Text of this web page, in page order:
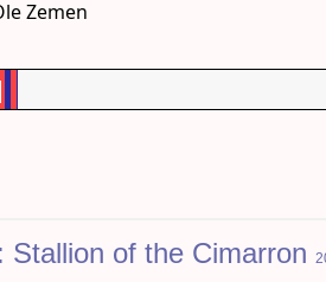
Zemen
Stallion of the Cimarron